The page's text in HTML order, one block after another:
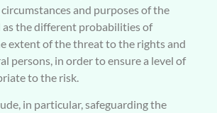
and purposes of the
as the different probabilities of
extent of the threat to the rights and
persons, in order to ensure a level of
to the risk.
in particular, safeguarding the